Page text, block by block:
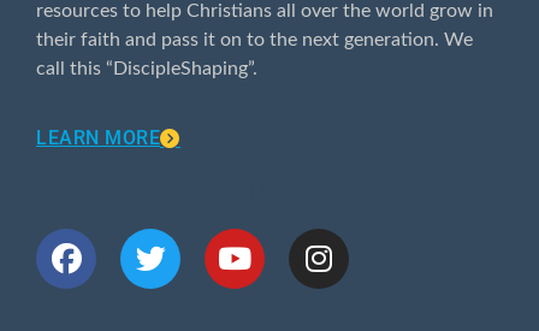
resources to help Christians all over the world grow in
their faith and pass it on to the next generation. We
call this “DiscipleShaping”.
LEARN MORE